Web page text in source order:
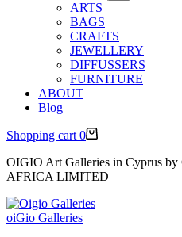
ARTS
BAGS
CRAFTS
JEWELLERY
DIFFUSSERS
FURNITURE
ABOUT
Blog
Shopping cart 0
OIGIO Art Galleries in Cyprus
AFRICA LIMITED
oiGio Galleries